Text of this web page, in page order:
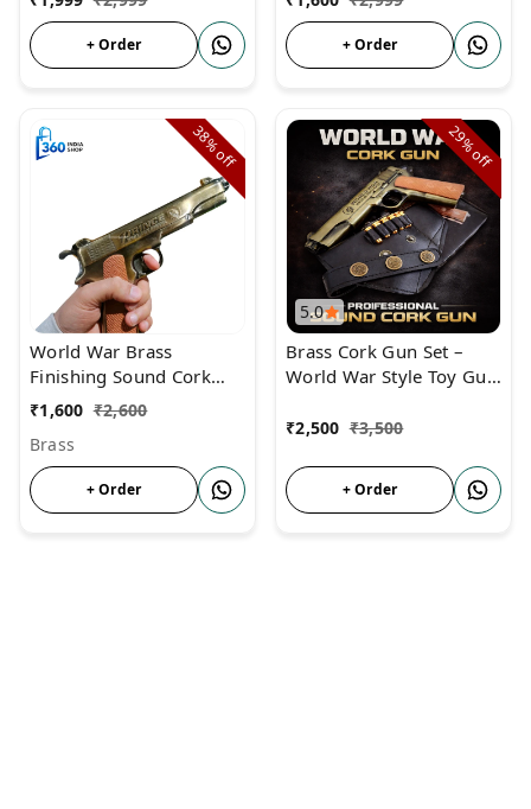
Sound Cork Gun
+ Order
Body
+ Order
38%
off
World War Brass
Finishing Sound Cork
Gun For Diwali &
Monkey Repellent
₹1,600 ₹2,600
Brass
+ Order
5.0
29%
off
Brass Cork Gun Set –
World War Style Toy Gun
Bullets
₹2,500 ₹3,500
+ Order